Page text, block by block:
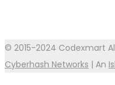
© 2015-2024 Codexmart
Cyberhash Networks | An